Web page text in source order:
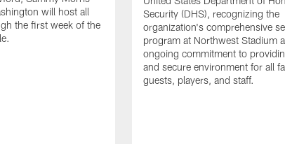
will host all
the first week of the
Security (DHS), recognizing the
organization's comprehensive
program at Northwest Stadium
ongoing commitment to
and secure environment for all
guests, players, and staff.